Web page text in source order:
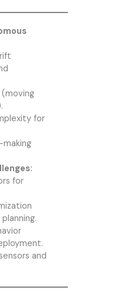
for
for
and